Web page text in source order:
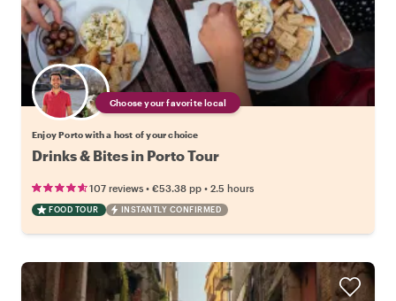
Choose your favorite local
Enjoy Porto with a host of your choice
Drinks & Bites in Porto Tour
107 reviews • €53.38 pp • 2.5 hours
FOOD TOUR INSTANTLY CONFIRMED